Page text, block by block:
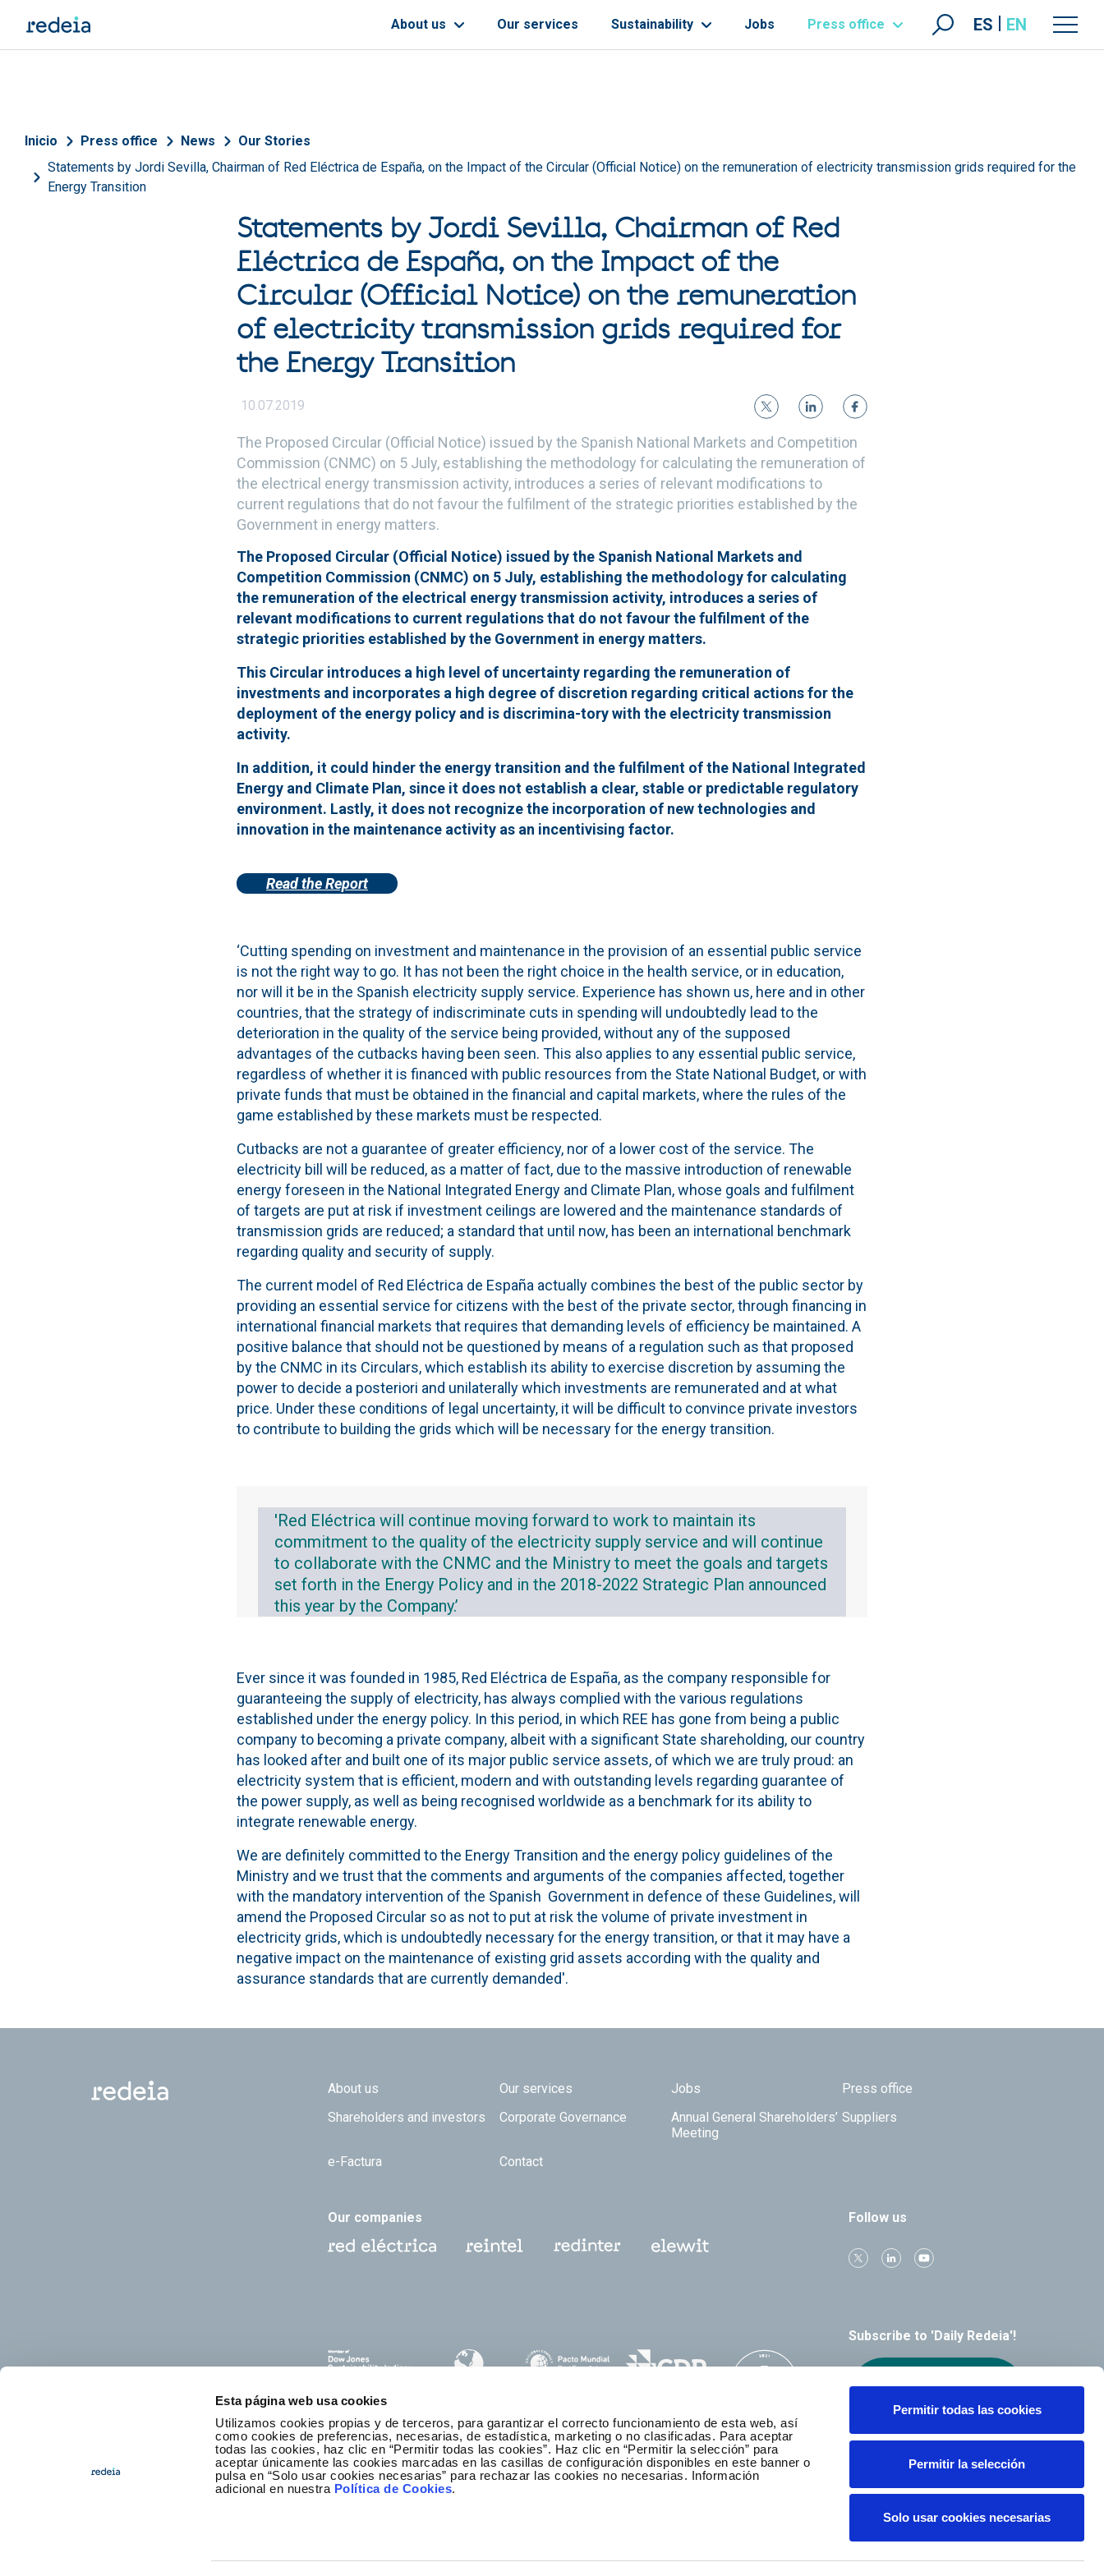
Esta página web usa cookies
Utilizamos cookies propias y de terceros, para garantizar el correcto funcionamiento de esta web, así
como cookies de preferencias, necesarias, de estadística, marketing o no clasificadas. Para aceptar
todas las cookies, haz clic en “Permitir todas las cookies”. Haz clic en “Permitir la selección” para
aceptar únicamente las cookies marcadas en las casillas de configuración disponibles en este banner o
pulsa en “Solo usar cookies necesarias” para rechazar las cookies no necesarias. Información
adicional en nuestra Política de Cookies.
Permitir todas las cookies
Permitir la selección
Solo usar cookies necesarias
About us Our services Sustainability Jobs Press office ES EN
Breadcrumb
Inicio Press office News
Our Stories
Statements by Jordi Sevilla, Chairman of Red Eléctrica de España, on the Impact of the Circular (Official Notice) on the remuneration of electricity transmission grids required for the
Energy Transition
Statements by Jordi Sevilla, Chairman of Red
Eléctrica de España, on the Impact of the
Circular (Official Notice) on the remuneration
of electricity transmission grids required for
the Energy Transition
10.07.2019
The Proposed Circular (Official Notice) issued by the Spanish National Markets and Competition
Commission (CNMC) on 5 July, establishing the methodology for calculating the remuneration of
the electrical energy transmission activity, introduces a series of relevant modifications to
current regulations that do not favour the fulfilment of the strategic priorities established by the
Government in energy matters.
The Proposed Circular (Official Notice) issued by the Spanish National Markets and
Competition Commission (CNMC) on 5 July, establishing the methodology for calculating
the remuneration of the electrical energy transmission activity, introduces a series of
relevant modifications to current regulations that do not favour the fulfilment of the
strategic priorities established by the Government in energy matters.
This Circular introduces a high level of uncertainty regarding the remuneration of
investments and incorporates a high degree of discretion regarding critical actions for the
deployment of the energy policy and is discrimina-tory with the electricity transmission
activity.
In addition, it could hinder the energy transition and the fulfilment of the National Integrated
Energy and Climate Plan, since it does not establish a clear, stable or predictable regulatory
environment. Lastly, it does not recognize the incorporation of new technologies and
innovation in the maintenance activity as an incentivising factor.
Read the Report
‘Cutting spending on investment and maintenance in the provision of an essential public service
is not the right way to go. It has not been the right choice in the health service, or in education,
nor will it be in the Spanish electricity supply service. Experience has shown us, here and in other
countries, that the strategy of indiscriminate cuts in spending will undoubtedly lead to the
deterioration in the quality of the service being provided, without any of the supposed
advantages of the cutbacks having been seen. This also applies to any essential public service,
regardless of whether it is financed with public resources from the State National Budget, or with
private funds that must be obtained in the financial and capital markets, where the rules of the
game established by these markets must be respected.
Cutbacks are not a guarantee of greater efficiency, nor of a lower cost of the service. The
electricity bill will be reduced, as a matter of fact, due to the massive introduction of renewable
energy foreseen in the National Integrated Energy and Climate Plan, whose goals and fulfilment
of targets are put at risk if investment ceilings are lowered and the maintenance standards of
transmission grids are reduced; a standard that until now, has been an international benchmark
regarding quality and security of supply.
The current model of Red Eléctrica de España actually combines the best of the public sector by
providing an essential service for citizens with the best of the private sector, through financing in
international financial markets that requires that demanding levels of efficiency be maintained. A
positive balance that should not be questioned by means of a regulation such as that proposed
by the CNMC in its Circulars, which establish its ability to exercise discretion by assuming the
power to decide a posteriori and unilaterally which investments are remunerated and at what
price. Under these conditions of legal uncertainty, it will be difficult to convince private investors
to contribute to building the grids which will be necessary for the energy transition.
'Red Eléctrica will continue moving forward to work to maintain its
commitment to the quality of the electricity supply service and will continue
to collaborate with the CNMC and the Ministry to meet the goals and targets
set forth in the Energy Policy and in the 2018-2022 Strategic Plan announced
this year by the Company.’
Ever since it was founded in 1985, Red Eléctrica de España, as the company responsible for
guaranteeing the supply of electricity, has always complied with the various regulations
established under the energy policy. In this period, in which REE has gone from being a public
company to becoming a private company, albeit with a significant State shareholding, our country
has looked after and built one of its major public service assets, of which we are truly proud: an
electricity system that is efficient, modern and with outstanding levels regarding guarantee of
the power supply, as well as being recognised worldwide as a benchmark for its ability to
integrate renewable energy.
We are definitely committed to the Energy Transition and the energy policy guidelines of the
Ministry and we trust that the comments and arguments of the companies affected, together
with the mandatory intervention of the Spanish Government in defence of these Guidelines, will
amend the Proposed Circular so as not to put at risk the volume of private investment in
electricity grids, which is undoubtedly necessary for the energy transition, or that it may have a
negative impact on the maintenance of existing grid assets according with the quality and
assurance standards that are currently demanded'.
Footer TOP
About us Our services Jobs
Press office
Shareholders and investors
Corporate Governance
Annual General Shareholders’
Meeting
Suppliers
e-Factura Contact
Our companies Follow us
Subscribe to 'Daily Redeia'!
Receive our
alerts by email
Ethics and Compliance Channel